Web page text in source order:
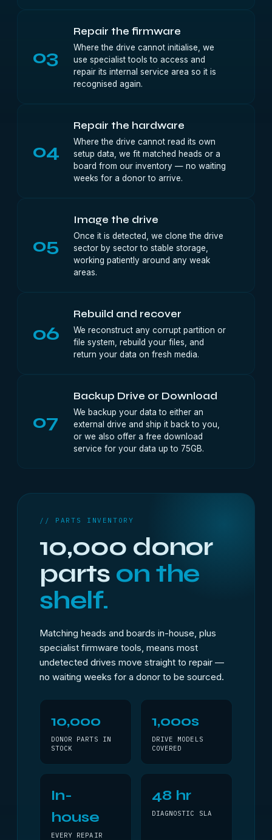
03
Repair the firmware
Where the drive cannot initialise, we
use specialist tools to access and
repair its internal service area so it is
recognised again.
04
Repair the hardware
Where the drive cannot read its own
setup data, we fit matched heads or a
board from our inventory — no waiting
weeks for a donor to arrive.
05
Image the drive
Once it is detected, we clone the drive
sector by sector to stable storage,
working patiently around any weak
areas.
06
Rebuild and recover
We reconstruct any corrupt partition or
file system, rebuild your files, and
return your data on fresh media.
07
Backup Drive or Download
We backup your data to either an
external drive and ship it back to you,
or we also offer a free download
service for your data up to 75GB.
// PARTS INVENTORY
10,000 donor
parts on the
shelf.
Matching heads and boards in-house, plus
specialist firmware tools, means most
undetected drives move straight to repair —
no waiting weeks for a donor to be sourced.
10,000
DONOR PARTS IN
STOCK
1,000s
DRIVE MODELS
COVERED
In-
house
EVERY REPAIR
48 hr
DIAGNOSTIC SLA